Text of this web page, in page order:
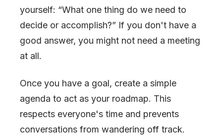
yourself: “What one thing do we need to
decide or accomplish?” If you don't have a
good answer, you might not need a meeting
at all.
Once you have a goal, create a simple
agenda to act as your roadmap. This
respects everyone's time and prevents
conversations from wandering off track.